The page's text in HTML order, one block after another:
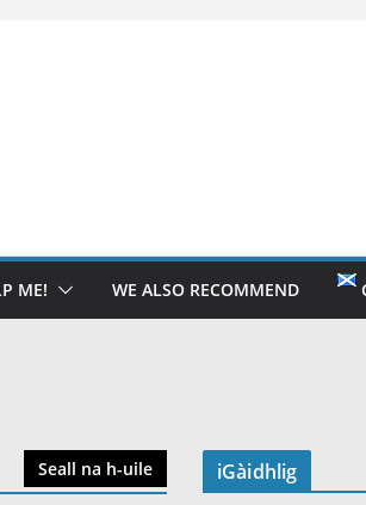
ME! WE ALSO RECOMMEND
Seall na h-uile iGàidhlig